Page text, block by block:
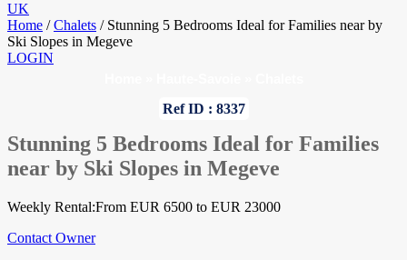
UK
Home / Chalets / Stunning 5 Bedrooms Ideal for Families near by
Ski Slopes in Megeve
LOGIN
Ref ID : 8337
Stunning 5 Bedrooms Ideal for Families
near by Ski Slopes in Megeve
Weekly Rental:From EUR 6500 to EUR 23000
Contact Owner